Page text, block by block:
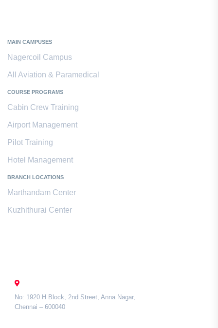
MAIN CAMPUSES
Nagercoil Campus
All Aviation & Paramedical
COURSE PROGRAMS
Cabin Crew Training
Airport Management
Pilot Training
Hotel Management
BRANCH LOCATIONS
Marthandam Center
Kuzhithurai Center
No: 1920 H Block, 2nd Street, Anna Nagar,
Chennai – 600040